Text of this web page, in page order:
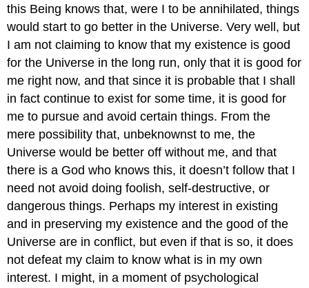
this Being knows that, were I to be annihilated, things
would start to go better in the Universe. Very well, but
I am not claiming to know that my existence is good
for the Universe in the long run, only that it is good for
me right now, and that since it is probable that I shall
in fact continue to exist for some time, it is good for
me to pursue and avoid certain things. From the
mere possibility that, unbeknownst to me, the
Universe would be better off without me, and that
there is a God who knows this, it doesn’t follow that I
need not avoid doing foolish, self-destructive, or
dangerous things. Perhaps my interest in existing
and in preserving my existence and the good of the
Universe are in conflict, but even if that is so, it does
not defeat my claim to know what is in my own
interest. I might, in a moment of psychological